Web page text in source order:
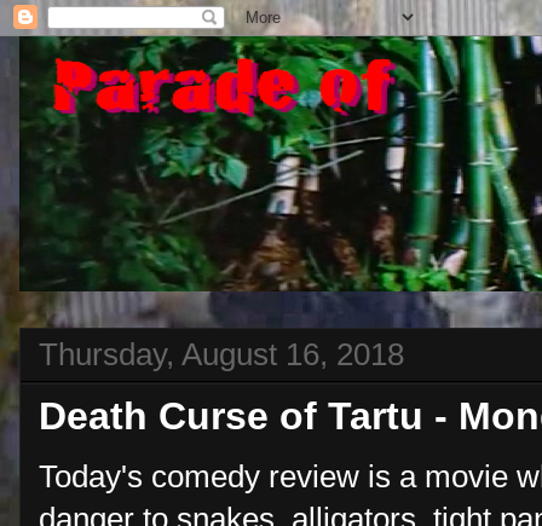
Thursday, August 16, 2018
Death Curse of Tartu -
Today's comedy review is a movie
danger to snakes, alligators, tight